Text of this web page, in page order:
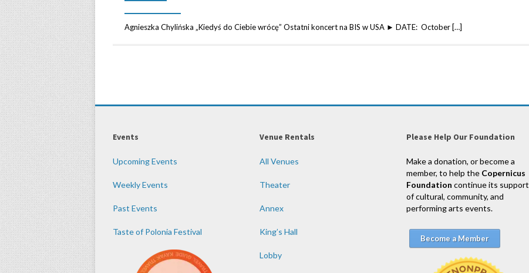
Agnieszka Chylińska „Kiedyś do Ciebie wrócę” Ostatni koncert na BIS w USA ► DATE: October […]
Events
Upcoming Events
Weekly Events
Past Events
Taste of Polonia Festival
Venue Rentals
All Venues
Theater
Annex
King’s Hall
Lobby
Please Help Our Foundation
Make a donation, or become a
member, to help the Copernicus
Foundation continue its support
of cultural, community, and
performing arts events.
Become a Member